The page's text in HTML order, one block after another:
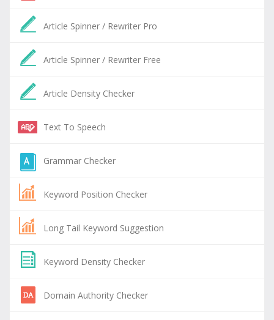
Article Spinner / Rewriter Pro
Article Spinner / Rewriter Free
Article Density Checker
Text To Speech
Grammar Checker
Keyword Position Checker
Long Tail Keyword Suggestion
Keyword Density Checker
Domain Authority Checker